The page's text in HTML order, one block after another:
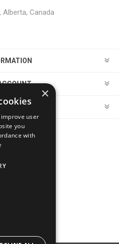
Alberta, Canada
SERVICE
US
×
user
you
with